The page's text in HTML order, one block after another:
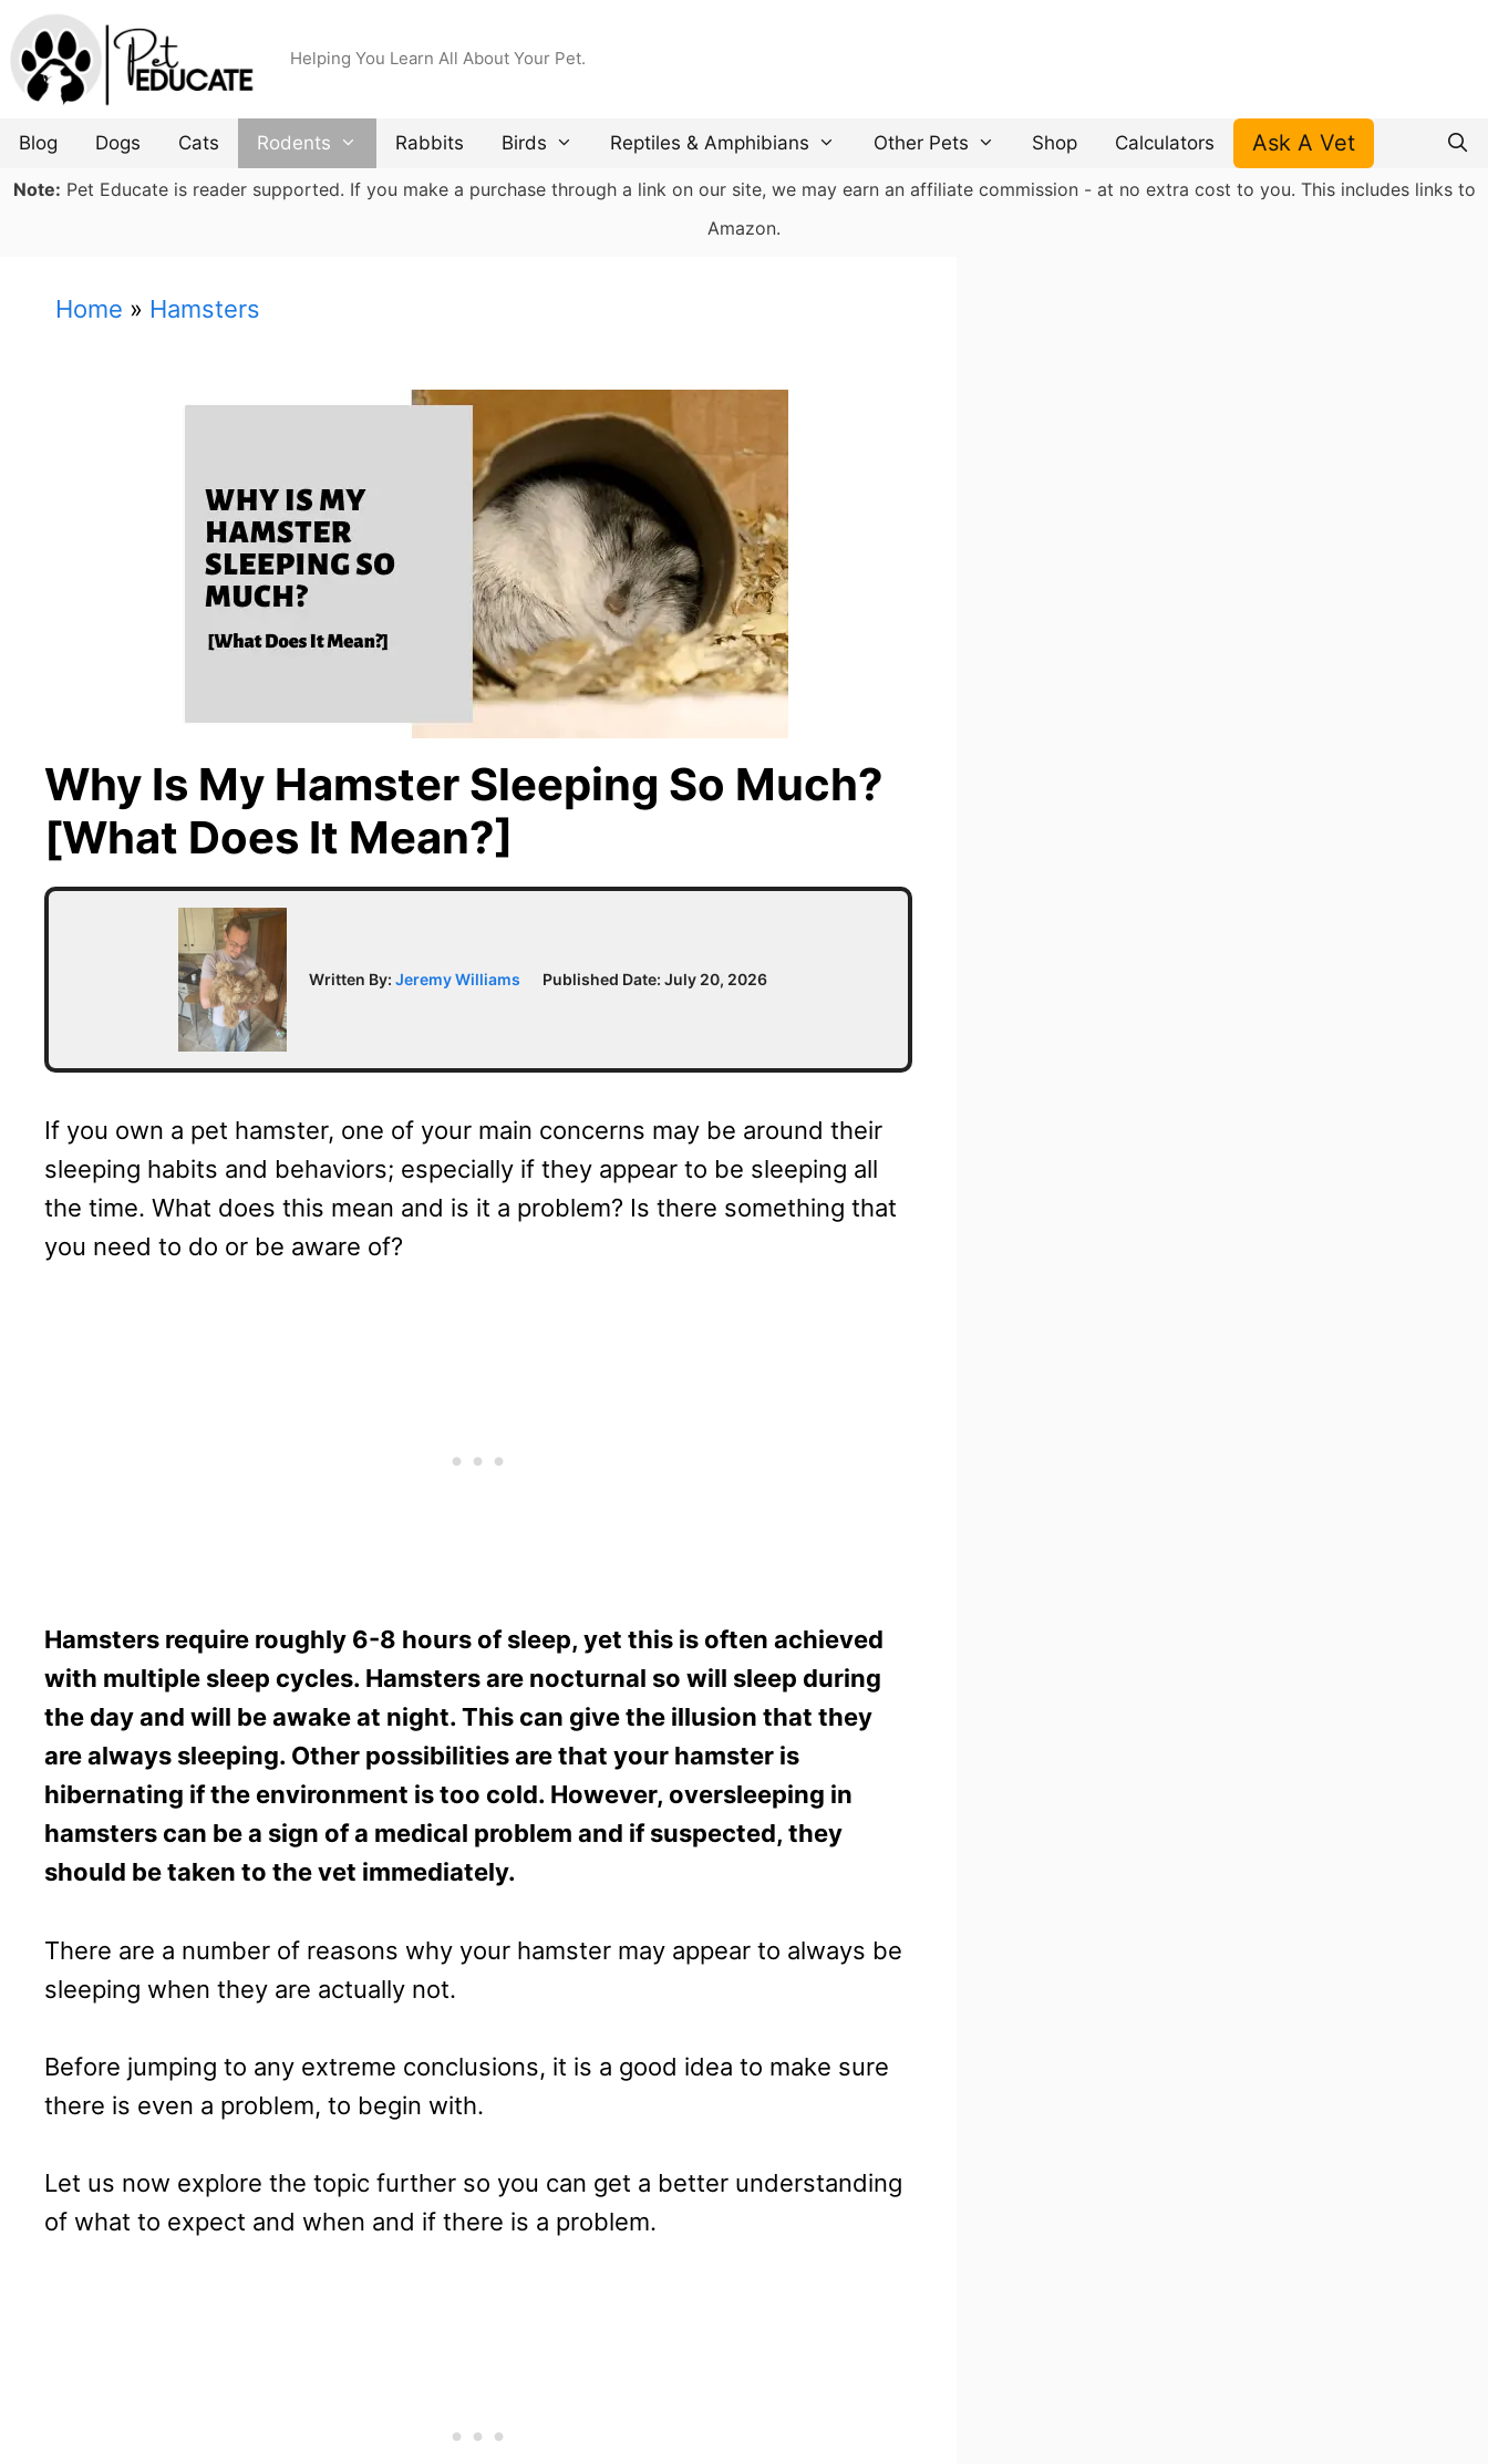
Skip
to
content
Helping You Learn All About Your Pet.
Blog Dogs Cats Rodents Rabbits Birds Reptiles & Amphibians Other Pets Shop Calculators Ask A Vet
Note: Pet Educate is reader supported. If you make a purchase through a link on our site, we may earn an affiliate commission - at no extra cost to you. This includes links to
Amazon.
Home » Hamsters
Why Is My Hamster Sleeping So Much?
[What Does It Mean?]
Written By: Jeremy Williams Published Date: July 20, 2026
If you own a pet hamster, one of your main concerns may be around their
sleeping habits and behaviors; especially if they appear to be sleeping all
the time. What does this mean and is it a problem? Is there something that
you need to do or be aware of?
Hamsters require roughly 6-8 hours of sleep, yet this is often achieved
with multiple sleep cycles. Hamsters are nocturnal so will sleep during
the day and will be awake at night. This can give the illusion that they
are always sleeping. Other possibilities are that your hamster is
hibernating if the environment is too cold. However, oversleeping in
hamsters can be a sign of a medical problem and if suspected, they
should be taken to the vet immediately.
There are a number of reasons why your hamster may appear to always be
sleeping when they are actually not.
Before jumping to any extreme conclusions, it is a good idea to make sure
there is even a problem, to begin with.
Let us now explore the topic further so you can get a better understanding
of what to expect and when and if there is a problem.